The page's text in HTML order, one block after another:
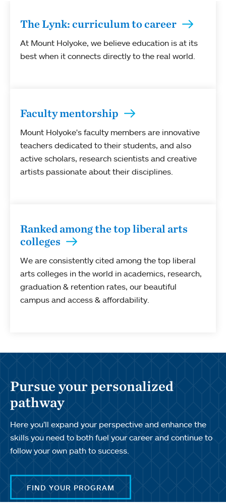
The Lynk: curriculum to career
At Mount Holyoke, we believe education is at its
best when it connects directly to the real world.
Faculty mentorship
Mount Holyoke's faculty members are innovative
teachers dedicated to their students, and also
active scholars, research scientists and creative
artists passionate about their disciplines.
Ranked among the top liberal arts
colleges
We are consistently cited among the top liberal
arts colleges in the world in academics, research,
graduation & retention rates, our beautiful
campus and access & affordability.
Pursue your personalized
pathway
Here you’ll expand your perspective and enhance the
skills you need to both fuel your career and continue to
follow your own path to success.
FIND YOUR PROGRAM